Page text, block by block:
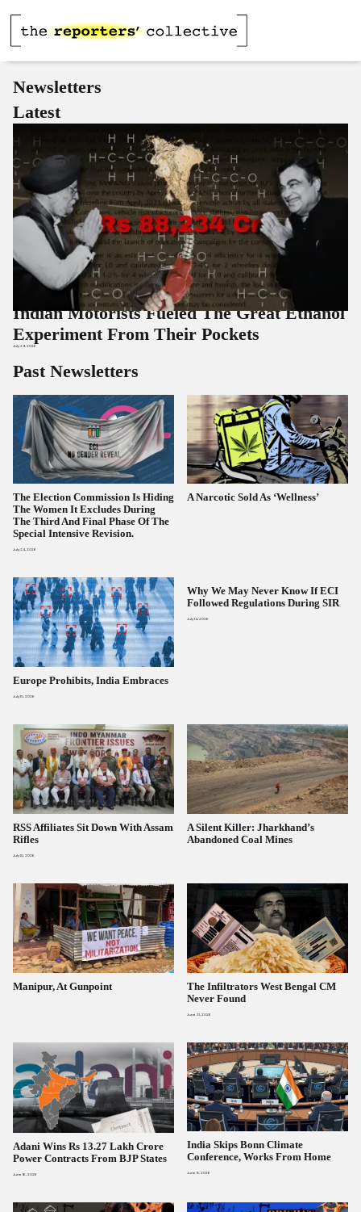
Newsletters
Latest
Indian Motorists Fueled The Great Ethanol
Experiment From Their Pockets
July 29, 2026
Past Newsletters
The Election Commission Is Hiding
The Women It Excludes During
The Third And Final Phase Of The
Special Intensive Revision.
July 24, 2026
A Narcotic Sold As ‘wellness’
Europe Prohibits, India Embraces
July 15, 2026
Why We May Never Know If ECI
Followed Regulations During SIR
July 14, 2026
RSS Affiliates Sit Down With Assam
Rifles
July 10, 2026
A Silent Killer: Jharkhand’s
Abandoned Coal Mines
Manipur, At Gunpoint
The Infiltrators West Bengal CM
Never Found
June 21, 2026
Adani Wins Rs 13.27 Lakh Crore
Power Contracts From BJP States
June 16, 2026
India Skips Bonn Climate
Conference, Works From Home
June 8, 2026